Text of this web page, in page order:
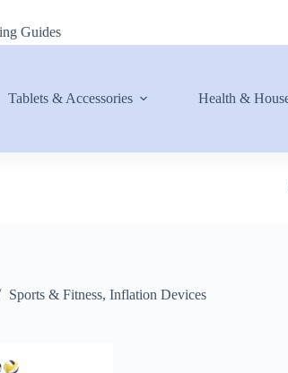
Guides
Tablets & Accessories Health &
Sports & Fitness, Inflation Devices